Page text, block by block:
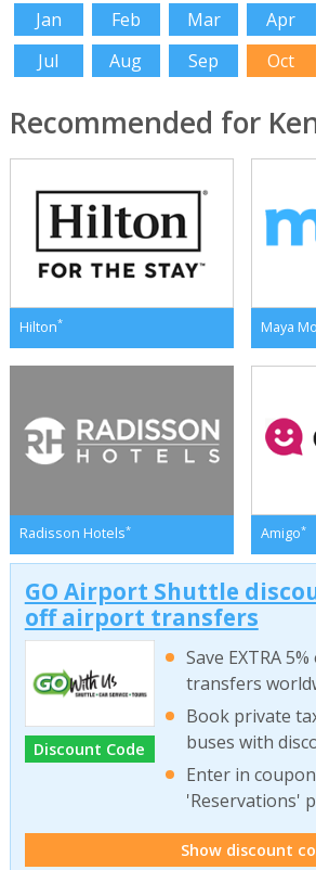
Jan Feb Mar Apr
Jul
Aug Sep Oct
Recommended for
Hilton* Maya
Radisson Hotels* Amigo*
GO Airport Shuttle
off airport transfers
Discount Code
Save EXTRA
transfers
Book private
buses with
Enter in
'Reservations'
Show discount